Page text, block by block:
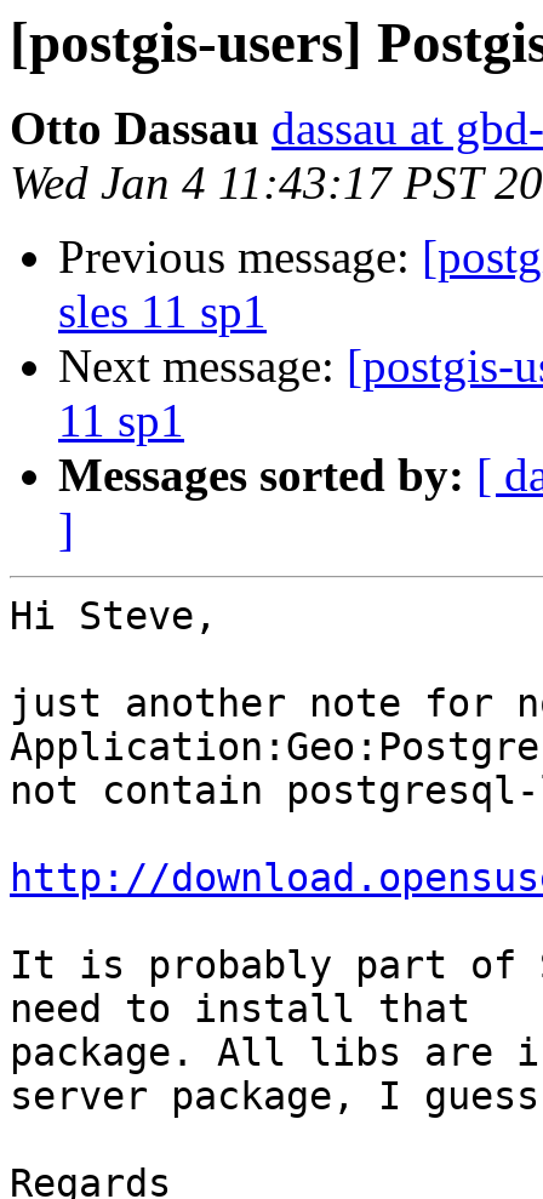
[postgis-users]
Otto Dassau dassau at
Wed Jan 4 11:43:17 PST
Previous message:
sles 11 sp1
Next message: [postgis-
11 sp1
Messages sorted by: [
]
Hi Steve,
just another note for
not contain
http://
It is probably part of
need to install that
package. All libs are
server package, I
Regards